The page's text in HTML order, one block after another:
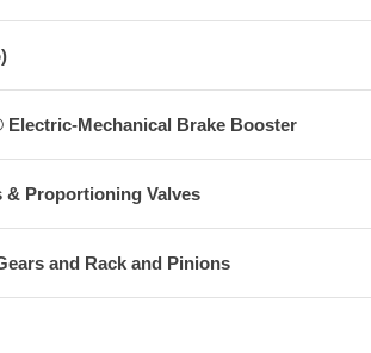
Mechanical Brake Booster
& Proportioning Valves
and Rack and Pinions